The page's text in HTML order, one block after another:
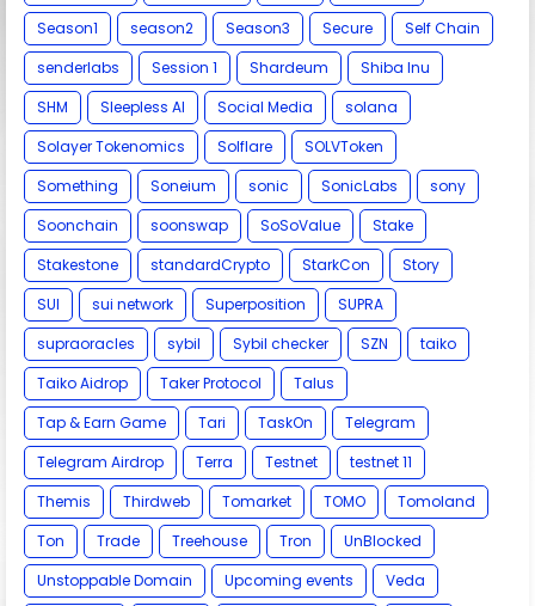
Season1
season2 Season3 Secure
Self Chain
senderlabs
Session 1 Shardeum
Shiba Inu
SHM
Sleepless AI Social Media
solana
Solayer Tokenomics
Solflare
SOLVToken
Something
Soneium sonic SonicLabs
sony
Soonchain
soonswap SoSoValue
Stake
Stakestone
standardCrypto StarkCon
Story
SUI
sui network Superposition
SUPRA
supraoracles
sybil Sybil checker SZN
taiko
Taiko Aidrop
Taker Protocol
Talus
Tap & Earn Game
Tari TaskOn
Telegram
Telegram Airdrop
Terra Testnet
testnet 11
Themis
Thirdweb Tomarket TOMO
Tomoland
Ton
Trade Treehouse Tron
UnBlocked
Unstoppable Domain
Upcoming events
Veda